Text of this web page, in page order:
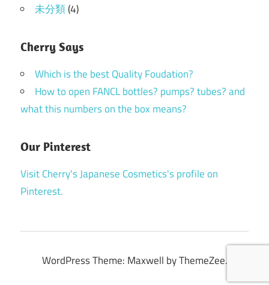
未分類(4)
Cherry Says
Which is the best Quality Foudation?
How to open FANCL bottles? pumps? tubes? and
what this numbers on the box means?
Our Pinterest
Visit Cherry's Japanese Cosmetics's profile on
Pinterest.
WordPress Theme: Maxwell by ThemeZee.